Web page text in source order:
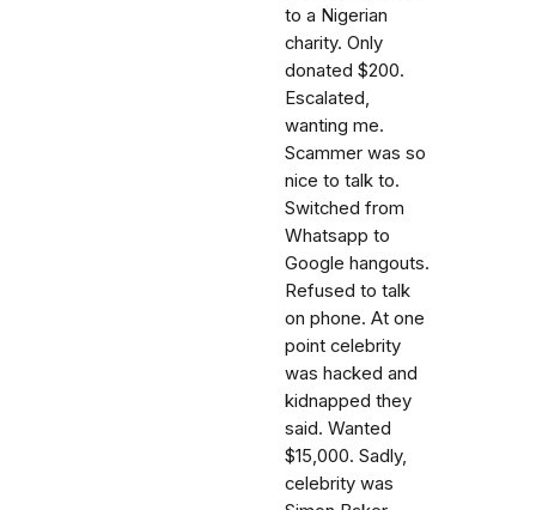
to a Nigerian
charity. Only
donated $200.
Escalated,
wanting me.
Scammer was so
nice to talk to.
Switched from
Whatsapp to
Google hangouts.
Refused to talk
on phone. At one
point celebrity
was hacked and
kidnapped they
said. Wanted
$15,000. Sadly,
celebrity was